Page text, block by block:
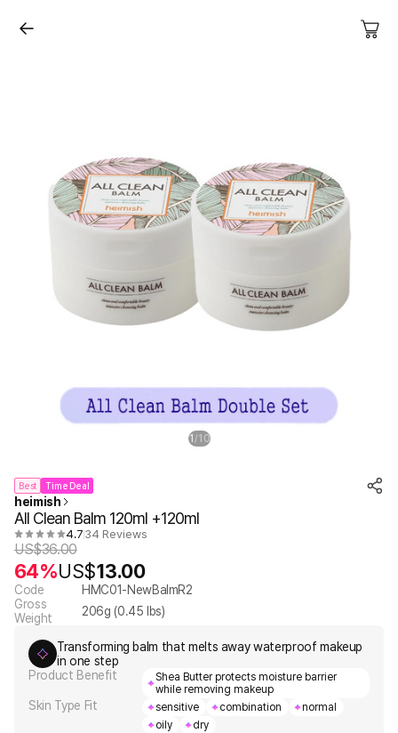
1 /10
Best Time Deal
heimish
All Clean Balm 120ml +120ml
4.7 34 Reviews
US$36.00
64%US$13.00
Code
HMC01-NewBalmR2
Gross
Weight
206g (0.45 lbs)
Transforming balm that melts away waterproof makeup
in one step
Product Benefit
Shea Butter protects moisture barrier
while removing makeup
Skin Type Fit sensitive combination
normal
oily
dry